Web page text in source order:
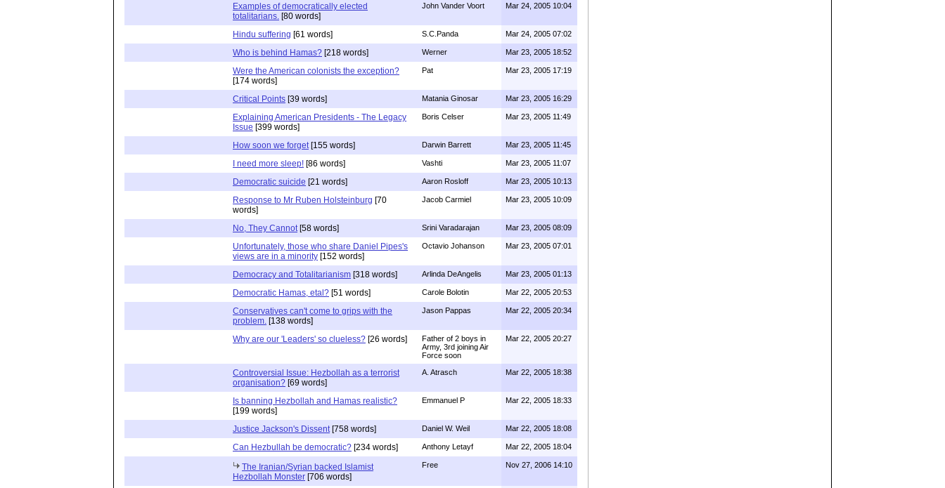
Examples of democratically elected
totalitarians. [80 words]
John Vander Voort Mar 24, 2005 10:04
Hindu suffering [61 words] S.C.Panda Mar 24, 2005 07:02
Who is behind Hamas? [218 words] Werner Mar 23, 2005 18:52
Were the American colonists the exception?
[174 words]
Pat Mar 23, 2005 17:19
Critical Points [39 words] Matania Ginosar Mar 23, 2005 16:29
Explaining American Presidents - The Legacy
Issue [399 words]
Boris Celser Mar 23, 2005 11:49
How soon we forget [155 words] Darwin Barrett Mar 23, 2005 11:45
I need more sleep! [86 words] Vashti Mar 23, 2005 11:07
Democratic suicide [21 words] Aaron Rosloff Mar 23, 2005 10:13
Response to Mr Ruben Holsteinburg [70
words]
Jacob Carmiel Mar 23, 2005 10:09
No, They Cannot [58 words] Srini Varadarajan Mar 23, 2005 08:09
Unfortunately, those who share Daniel Pipes's
views are in a minority [152 words]
Octavio Johanson Mar 23, 2005 07:01
Democracy and Totalitarianism [318 words] Arlinda DeAngelis Mar 23, 2005 01:13
Democratic Hamas, etal? [51 words] Carole Bolotin Mar 22, 2005 20:53
Conservatives can't come to grips with the
problem. [138 words]
Jason Pappas Mar 22, 2005 20:34
Why are our 'Leaders' so clueless? [26 words]
Father of 2 boys in
Army, 3rd joining Air
Force soon
Mar 22, 2005 20:27
Controversial Issue: Hezbollah as a terrorist
organisation? [69 words]
A. Atrasch Mar 22, 2005 18:38
Is banning Hezbollah and Hamas realistic?
[199 words]
Emmanuel P Mar 22, 2005 18:33
Justice Jackson's Dissent [758 words] Daniel W. Weil Mar 22, 2005 18:08
Can Hezbullah be democratic? [234 words] Anthony Letayf Mar 22, 2005 18:04
The Iranian/Syrian backed Islamist
Hezbollah Monster [706 words]
Free Nov 27, 2006 14:10